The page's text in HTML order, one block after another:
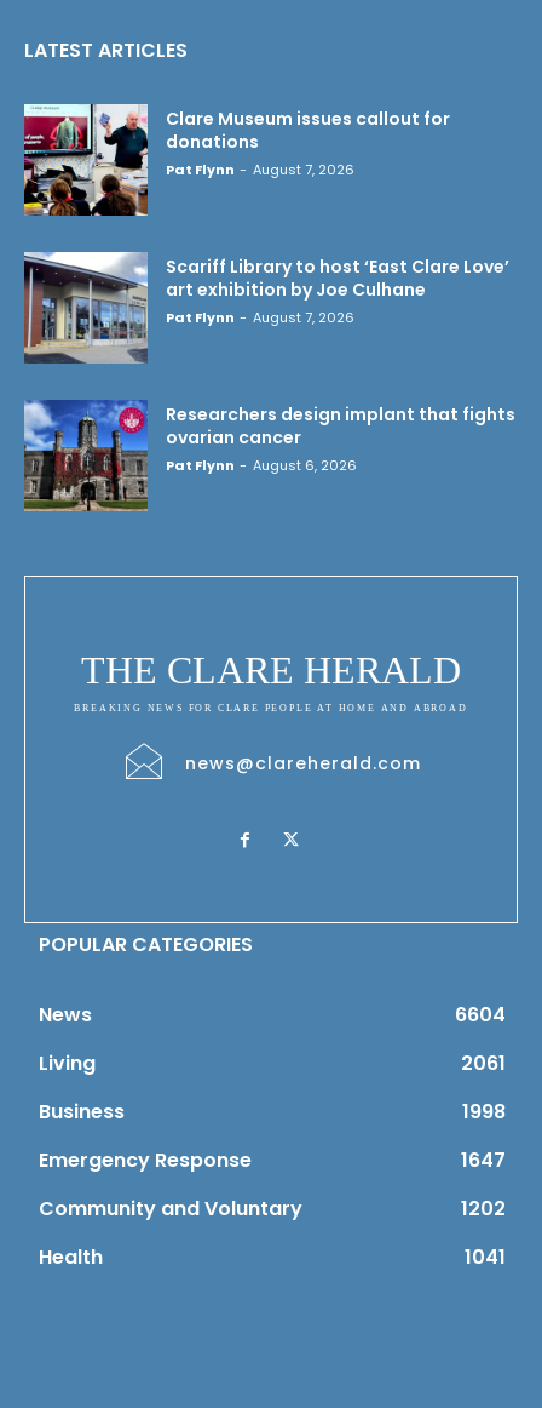
LATEST ARTICLES
Clare Museum issues callout for
donations
Pat Flynn - August 7, 2026
Scariff Library to host ‘East Clare Love’
art exhibition by Joe Culhane
Pat Flynn - August 7, 2026
Researchers design implant that fights
ovarian cancer
Pat Flynn - August 6, 2026
THE CLARE HERALD
BREAKING NEWS FOR CLARE PEOPLE AT HOME AND ABROAD
news@clareherald.com
POPULAR CATEGORIES
News
6604
Living
2061
Business
1998
Emergency Response
1647
Community and Voluntary
1202
Health
1041